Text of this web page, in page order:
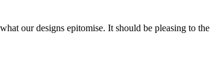
our designs epitomise. It should be pleasing to the